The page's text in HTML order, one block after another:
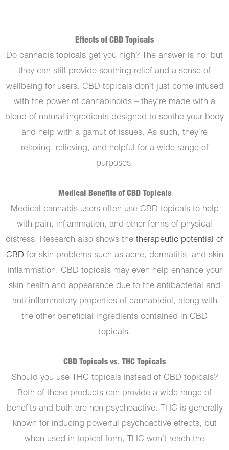
Effects of CBD Topicals
Do cannabis topicals get you high? The answer is no, but
they can still provide soothing relief and a sense of
wellbeing for users. CBD topicals don’t just come infused
with the power of cannabinoids – they’re made with a
blend of natural ingredients designed to soothe your body
and help with a gamut of issues. As such, they’re
relaxing, relieving, and helpful for a wide range of
purposes.
Medical Benefits of CBD Topicals
Medical cannabis users often use CBD topicals to help
with pain, inflammation, and other forms of physical
distress. Research also shows the therapeutic potential of
CBD for skin problems such as acne, dermatitis, and skin
inflammation. CBD topicals may even help enhance your
skin health and appearance due to the antibacterial and
anti-inflammatory properties of cannabidiol, along with
the other beneficial ingredients contained in CBD
topicals.
CBD Topicals vs. THC Topicals
Should you use THC topicals instead of CBD topicals?
Both of these products can provide a wide range of
benefits and both are non-psychoactive. THC is generally
known for inducing powerful psychoactive effects, but
when used in topical form, THC won’t reach the